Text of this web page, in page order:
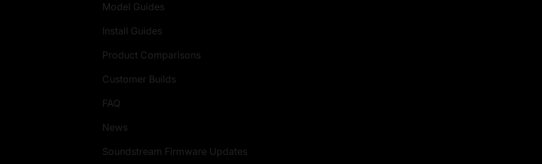
Model Guides
Install Guides
Product Comparisons
Customer Builds
FAQ
News
Soundstream Firmware Updates